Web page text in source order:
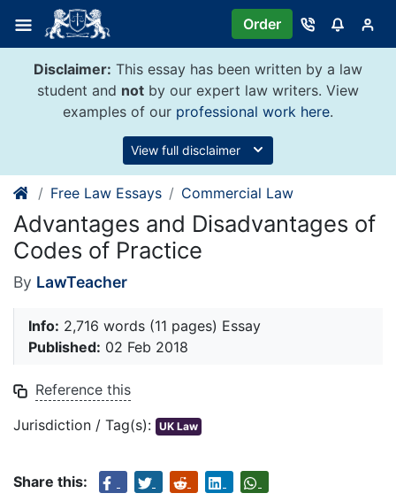
content
Order
Disclaimer: This essay has been written by a law
student and not by our expert law writers. View
examples of our professional work here.
View full disclaimer
Free Law Essays Commercial Law
Advantages and Disadvantages of
Codes of Practice
By LawTeacher
Info: 2,716 words (11 pages) Essay
Published: 02 Feb 2018
Reference this
Jurisdiction / Tag(s): UK Law
Share this: